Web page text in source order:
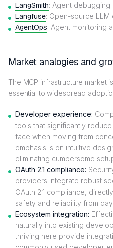
LangSmith: Agent debugging
Langfuse: Open-source LLM
AgentOps: Agent monitoring
Market analogies and
The MCP infrastructure market
essential to widespread
Developer experience:
tools that significantly
face when moving from
emphasis is on intuitive
eliminating cumbersome
OAuth 2.1 compliance:
providers integrate robust
OAuth 2.1 compliance,
safety and reliability from
Ecosystem integration:
naturally into existing
thriving here provide